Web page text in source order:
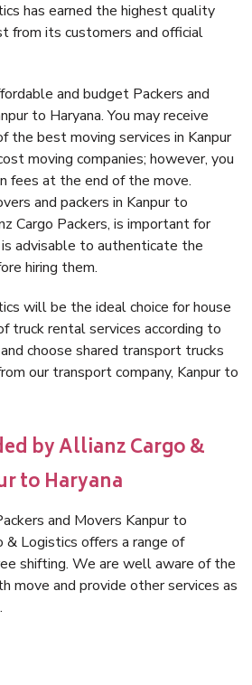
has earned the highest quality
from its customers and official
and budget Packers and
to Haryana. You may receive
the best moving services in Kanpur
moving companies; however, you
fees at the end of the move.
and packers in Kanpur to
Cargo Packers, is important for
advisable to authenticate the
hiring them.
will be the ideal choice for house
truck rental services according to
choose shared transport trucks
our transport company, Kanpur to
by Allianz Cargo &
to Haryana
and Movers Kanpur to
& Logistics offers a range of
shifting. We are well aware of the
move and provide other services as